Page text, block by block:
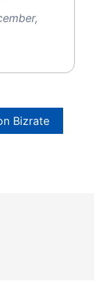
Bizrate